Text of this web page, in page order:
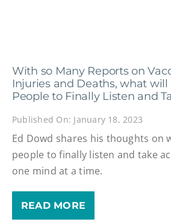
With so Many Reports on
Injuries and Deaths, what
People to Finally Listen and
Published On: January 18, 2023
Ed Dowd shares his thoughts on
people to finally listen and take
one mind at a time.
READ MORE